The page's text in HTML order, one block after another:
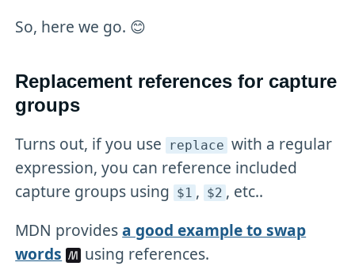
So, here we go. 😊
Replacement references for capture
groups
Turns out, if you use replace with a regular
expression, you can reference included
capture groups using $1 , $2 , etc..
MDN providesa good example to swap
words
using references.